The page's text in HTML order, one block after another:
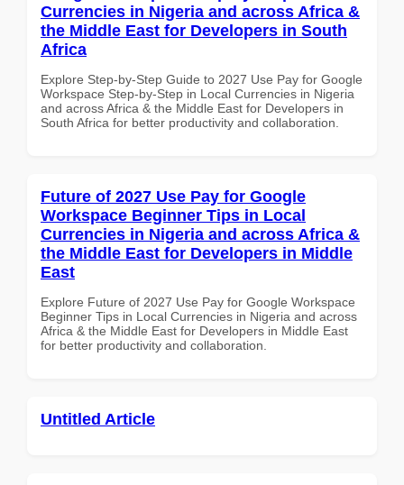
Currencies in Nigeria and across Africa &
the Middle East for Developers in South
Africa
Explore Step-by-Step Guide to 2027 Use Pay for Google
Workspace Step-by-Step in Local Currencies in Nigeria
and across Africa & the Middle East for Developers in
South Africa for better productivity and collaboration.
Future of 2027 Use Pay for Google
Workspace Beginner Tips in Local
Currencies in Nigeria and across Africa &
the Middle East for Developers in Middle
East
Explore Future of 2027 Use Pay for Google Workspace
Beginner Tips in Local Currencies in Nigeria and across
Africa & the Middle East for Developers in Middle East
for better productivity and collaboration.
Untitled Article